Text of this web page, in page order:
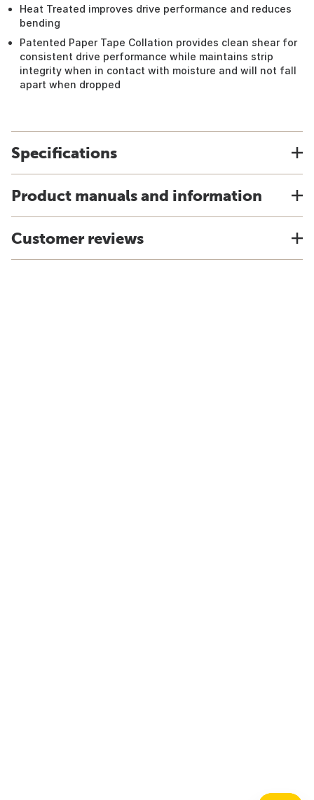
Heat Treated improves drive performance and reduces
bending
Patented Paper Tape Collation provides clean shear for
consistent drive performance while maintains strip
integrity when in contact with moisture and will not fall
apart when dropped
Specifications
Product manuals and information
Customer reviews